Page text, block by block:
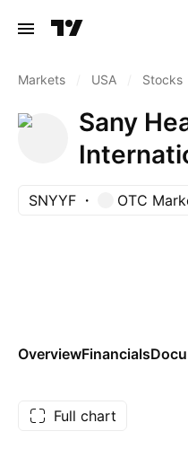
Markets USA Stocks
Sany
SNYYF OTC
OverviewFinancials
Full chart